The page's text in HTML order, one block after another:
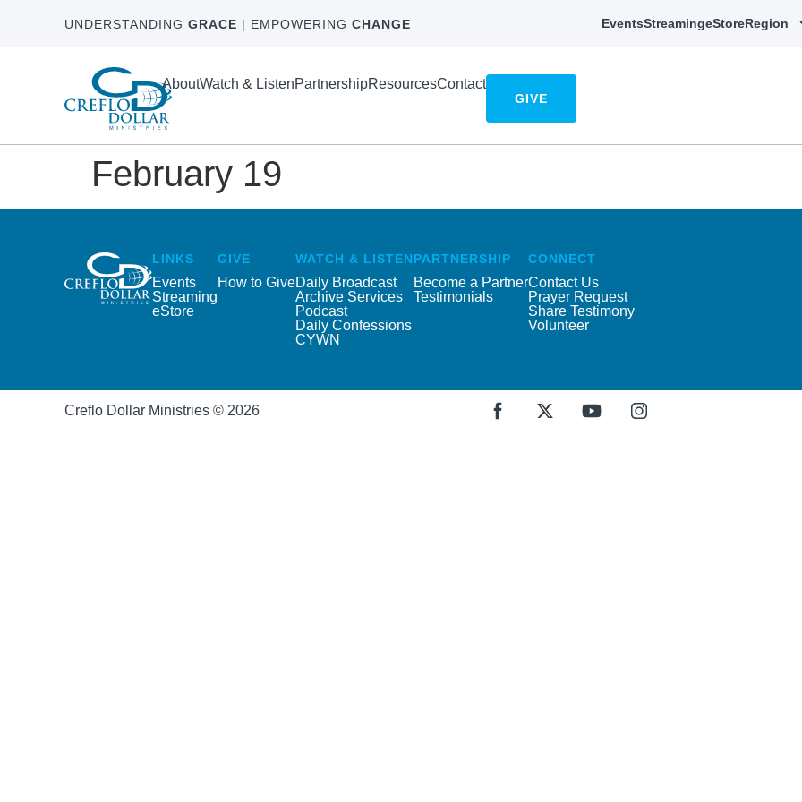
UNDERSTANDING GRACE | EMPOWERING CHANGE EventsStreamingeStoreRegion
AboutWatch & ListenPartnershipResourcesContact
GIVE
February 19
LINKS
Events
Streaming
eStore
GIVE
How to Give
WATCH & LISTEN
Daily Broadcast
Archive Services
Podcast
Daily Confessions
CYWN
PARTNERSHIP
Become a Partner
Testimonials
CONNECT
Contact Us
Prayer Request
Share Testimony
Volunteer
Creflo Dollar Ministries © 2026